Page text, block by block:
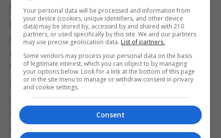
information passed to officers by the Gray inquiry.
Mr Rees-Mogg suggested the images should also
be published, as he said: “The more people see, the
more understanding there will be of precisely what
went on.”
Mr Johnson also told MPs he was taking the issue
seriously, underling how he had nearly died from
coronavirus.
While reports suggested he had told his party that
Your personal data will be processed and information from
your device (cookies, unique identifiers, and other device
data) may be stored by, accessed by and shared with 210
partners, or used specifically by this site. We and our partners
may use precise geolocation data. List of partners.
Some vendors may process your personal data on the basis
of legitimate interest, which you can object to by managing
your options below. Look for a link at the bottom of this page
or in the site menu to manage or withdraw consent in privacy
and cookie settings.
Consent